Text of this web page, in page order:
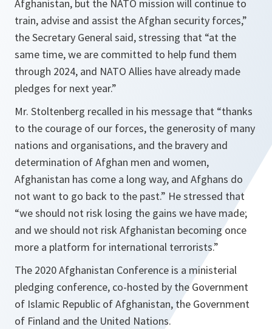
Afghanistan, but the NATO mission will continue to
train, advise and assist the Afghan security forces,”
the Secretary General said, stressing that “at the
same time, we are committed to help fund them
through 2024, and NATO Allies have already made
pledges for next year.”
Mr. Stoltenberg recalled in his message that “thanks
to the courage of our forces, the generosity of many
nations and organisations, and the bravery and
determination of Afghan men and women,
Afghanistan has come a long way, and Afghans do
not want to go back to the past.” He stressed that
“we should not risk losing the gains we have made;
and we should not risk Afghanistan becoming once
more a platform for international terrorists.”
The 2020 Afghanistan Conference is a ministerial
pledging conference, co-hosted by the Government
of Islamic Republic of Afghanistan, the Government
of Finland and the United Nations.